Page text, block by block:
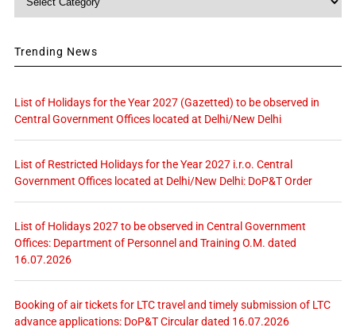
Trending News
List of Holidays for the Year 2027 (Gazetted) to be observed in
Central Government Offices located at Delhi/New Delhi
List of Restricted Holidays for the Year 2027 i.r.o. Central
Government Offices located at Delhi/New Delhi: DoP&T Order
List of Holidays 2027 to be observed in Central Government
Offices: Department of Personnel and Training O.M. dated
16.07.2026
Booking of air tickets for LTC travel and timely submission of LTC
advance applications: DoP&T Circular dated 16.07.2026